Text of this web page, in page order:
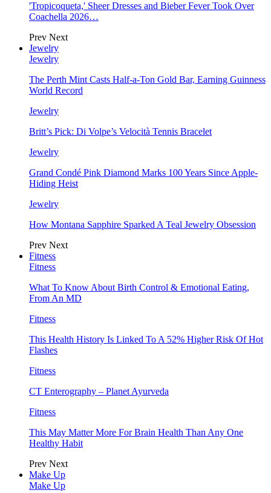
'Tropicoqueta,' Sheer Dresses and Bieber Fever Took Over
Coachella 2026…
Prev Next
Jewelry
Jewelry
The Perth Mint Casts Half-a-Ton Gold Bar, Earning Guinness
World Record
Jewelry
Britt’s Pick: Di Volpe’s Velocità Tennis Bracelet
Jewelry
Grand Condé Pink Diamond Marks 100 Years Since Apple-
Hiding Heist
Jewelry
How Montana Sapphire Sparked A Teal Jewelry Obsession
Prev Next
Fitness
Fitness
What To Know About Birth Control & Emotional Eating,
From An MD
Fitness
This Health History Is Linked To A 52% Higher Risk Of Hot
Flashes
Fitness
CT Enterography – Planet Ayurveda
Fitness
This May Matter More For Brain Health Than Any One
Healthy Habit
Prev Next
Make Up
Make Up